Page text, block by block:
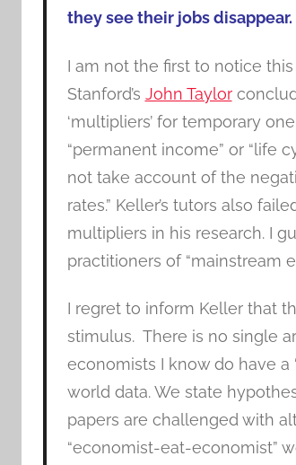
they see their jobs disappear.
I am not the first to notice
Stanford’s John Taylor
‘multipliers’ for temporary
“permanent income” or “life
not take account of the
rates.” Keller’s tutors also
multipliers in his research. I
practitioners of “mainstream
I regret to inform Keller that
stimulus. There is no single
economists I know do have a
world data. We state
papers are challenged with
“economist-eat-economist”